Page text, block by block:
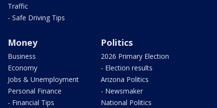
Traffic
- Safe Driving Tips
Money
Business
Economy
Jobs & Unemployment
Personal Finance
- Financial Tips
Politics
2026 Primary Election
- Election results
Arizona Politics
- Newsmaker
National Politics